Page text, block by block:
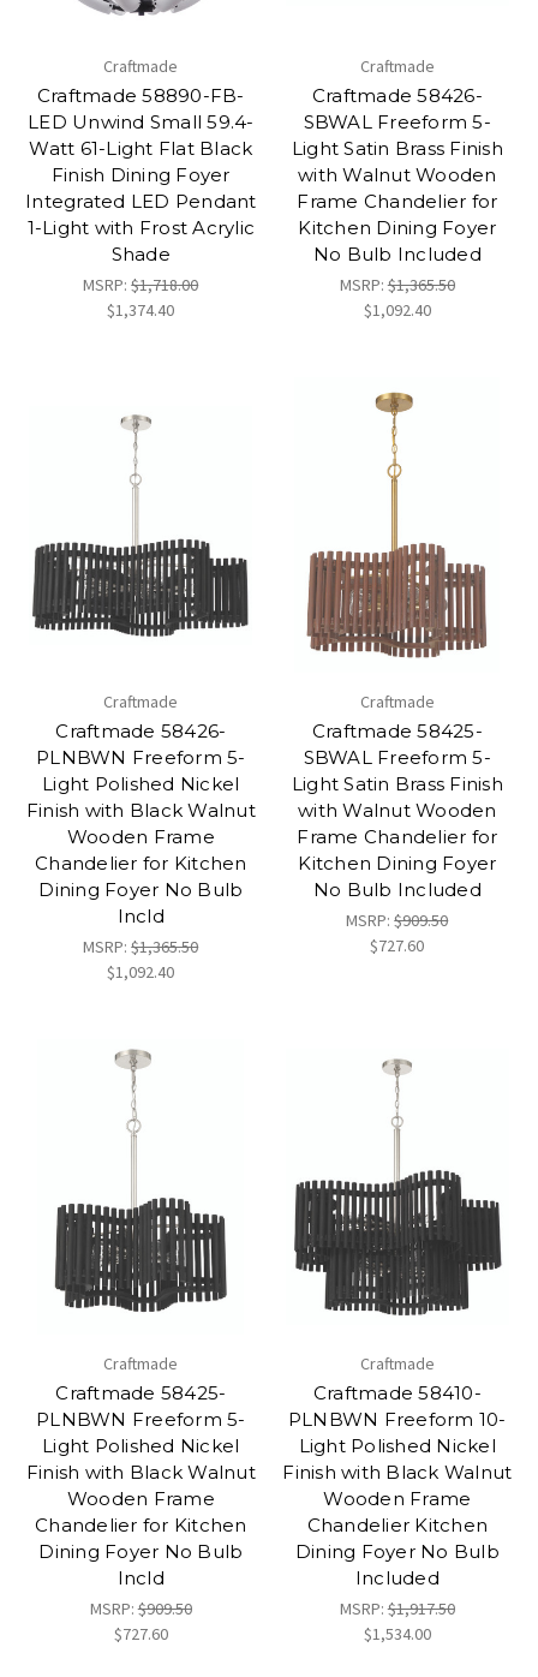
Craftmade
Craftmade 58890-FB-
LED Unwind Small 59.4-
Watt 61-Light Flat Black
Finish Dining Foyer
Integrated LED Pendant
1-Light with Frost Acrylic
Shade
MSRP:$1,718.00
$1,374.40
Craftmade
Craftmade 58426-
SBWAL Freeform 5-
Light Satin Brass Finish
with Walnut Wooden
Frame Chandelier for
Kitchen Dining Foyer
No Bulb Included
MSRP:$1,365.50
$1,092.40
Craftmade
Craftmade 58426-
PLNBWN Freeform 5-
Light Polished Nickel
Finish with Black Walnut
Wooden Frame
Chandelier for Kitchen
Dining Foyer No Bulb
Incld
MSRP:$1,365.50
$1,092.40
Craftmade
Craftmade 58425-
SBWAL Freeform 5-
Light Satin Brass Finish
with Walnut Wooden
Frame Chandelier for
Kitchen Dining Foyer
No Bulb Included
MSRP:$909.50
$727.60
Craftmade
Craftmade 58425-
PLNBWN Freeform 5-
Light Polished Nickel
Finish with Black Walnut
Wooden Frame
Chandelier for Kitchen
Dining Foyer No Bulb
Incld
MSRP:$909.50
$727.60
Craftmade
Craftmade 58410-
PLNBWN Freeform 10-
Light Polished Nickel
Finish with Black Walnut
Wooden Frame
Chandelier Kitchen
Dining Foyer No Bulb
Included
MSRP:$1,917.50
$1,534.00